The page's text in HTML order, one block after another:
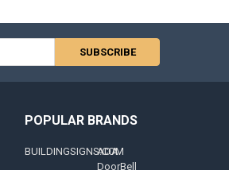
POPULAR BRANDS
BUILDINGSIGNS.COM
ADA
DoorBell